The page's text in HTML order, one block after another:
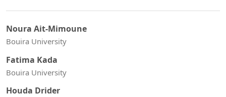
Noura Ait-Mimoune
Bouira University
Fatima Kada
Bouira University
Houda Drider